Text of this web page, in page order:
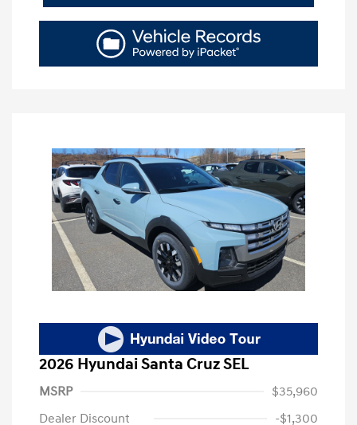
2026 Hyundai Santa Cruz SEL
MSRP
$35,960
Dealer Discount
-$1,300